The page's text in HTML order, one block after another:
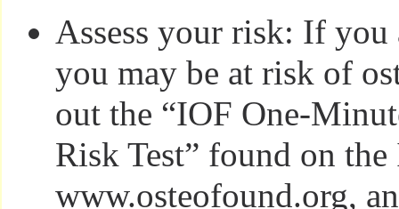
Assess your risk: If you
you may be at risk of
out the “IOF One-
Risk Test” found on
www.osteofound.org,